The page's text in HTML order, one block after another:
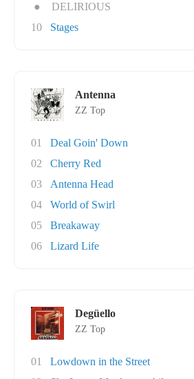
●
DELIRIOUS
10
Stages
Antenna
ZZ Top
01
Deal Goin' Down
02
Cherry Red
03
Antenna Head
04
World of Swirl
05
Breakaway
06
Lizard Life
Degüello
ZZ Top
01
Lowdown in the Street